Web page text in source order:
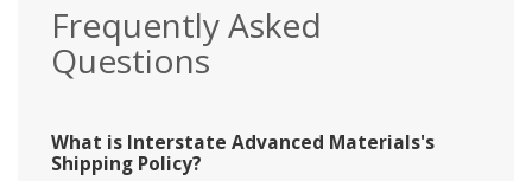
Frequently Asked
Questions
What is Interstate Advanced Materials's
Shipping Policy?